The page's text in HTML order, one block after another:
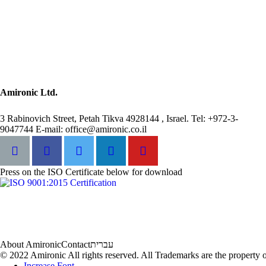
Amironic Ltd.
3 Rabinovich Street, Petah Tikva 4928144 , Israel. Tel: +972-3-
9047744 E-mail: office@amironic.co.il
Press on the ISO Certificate below for download
About AmironicContactעברית
© 2022 Amironic All rights reserved. All Trademarks are the property